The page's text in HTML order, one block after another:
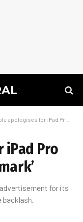
for iPad Pro ad that ‘missed the mark’
Pro
for its
backlash.